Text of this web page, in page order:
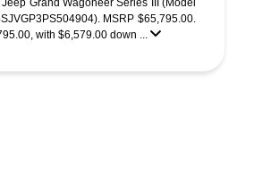
MSRP $65,795.00.
with $6,579.00 down ...